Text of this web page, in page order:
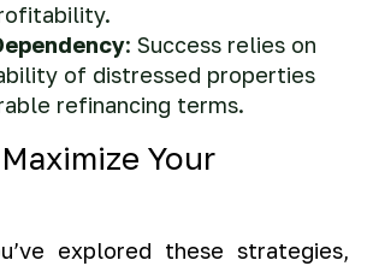
: Success relies on
of distressed properties
refinancing terms.
Your
explored these strategies,